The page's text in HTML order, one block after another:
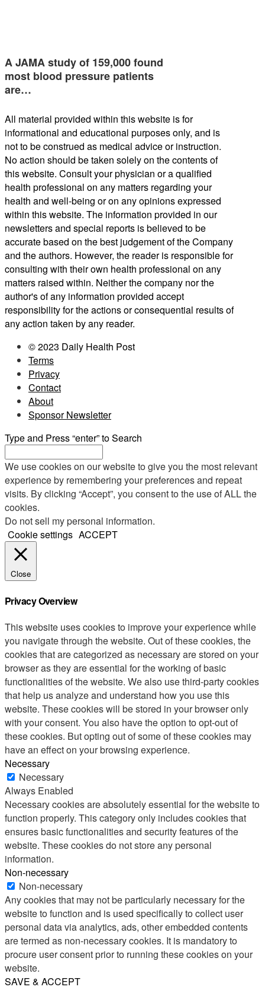
A JAMA study of 159,000 found
most blood pressure patients
are…
All material provided within this website is for
informational and educational purposes only, and is
not to be construed as medical advice or instruction.
No action should be taken solely on the contents of
this website. Consult your physician or a qualified
health professional on any matters regarding your
health and well-being or on any opinions expressed
within this website. The information provided in our
newsletters and special reports is believed to be
accurate based on the best judgement of the Company
and the authors. However, the reader is responsible for
consulting with their own health professional on any
matters raised within. Neither the company nor the
author's of any information provided accept
responsibility for the actions or consequential results of
any action taken by any reader.
© 2023 Daily Health Post
Terms
Privacy
Contact
About
Sponsor Newsletter
Type and Press “enter” to Search
We use cookies on our website to give you the most relevant
experience by remembering your preferences and repeat
visits. By clicking “Accept”, you consent to the use of ALL the
cookies.
Do not sell my personal information.
Cookie settings ACCEPT
Close
Privacy Overview
This website uses cookies to improve your experience while
you navigate through the website. Out of these cookies, the
cookies that are categorized as necessary are stored on your
browser as they are essential for the working of basic
functionalities of the website. We also use third-party cookies
that help us analyze and understand how you use this
website. These cookies will be stored in your browser only
with your consent. You also have the option to opt-out of
these cookies. But opting out of some of these cookies may
have an effect on your browsing experience.
Necessary
Necessary
Always Enabled
Necessary cookies are absolutely essential for the website to
function properly. This category only includes cookies that
ensures basic functionalities and security features of the
website. These cookies do not store any personal
information.
Non-necessary
Non-necessary
Any cookies that may not be particularly necessary for the
website to function and is used specifically to collect user
personal data via analytics, ads, other embedded contents
are termed as non-necessary cookies. It is mandatory to
procure user consent prior to running these cookies on your
website.
SAVE & ACCEPT